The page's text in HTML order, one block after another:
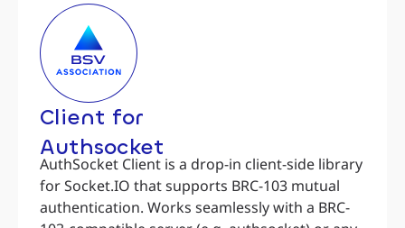
Client for
Authsocket
AuthSocket Client is a drop-in client-side library
for Socket.IO that supports BRC-103 mutual
authentication. Works seamlessly with a BRC-